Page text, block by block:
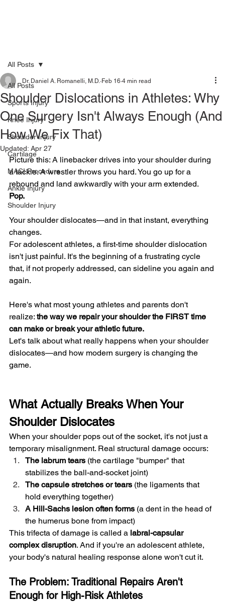
All Posts
Sports Injury
Knee Injury
Shoulder Injury
Cartilage
MACI Procedure
Ankle Injury
Shoulder Injury
All Posts
Shoulder Dislocations in Athletes: Why
One Surgery Isn't Always Enough (And
How We Fix That)
Dr. Daniel A. Romanelli, M.D. Feb 16 4 min read
Updated: Apr 27
Picture this: A linebacker drives into your shoulder during
a tackle. A wrestler throws you hard. You go up for a
rebound and land awkwardly with your arm extended.
Pop.
Your shoulder dislocates—and in that instant, everything
changes.
For adolescent athletes, a first-time shoulder dislocation
isn't just painful. It's the beginning of a frustrating cycle
that, if not properly addressed, can sideline you again and
again.
Here's what most young athletes and parents don't
realize: the way we repair your shoulder the FIRST time
can make or break your athletic future.
Let's talk about what really happens when your shoulder
dislocates—and how modern surgery is changing the
game.
What Actually Breaks When Your
Shoulder Dislocates
When your shoulder pops out of the socket, it's not just a
temporary misalignment. Real structural damage occurs:
The labrum tears (the cartilage "bumper" that
stabilizes the ball-and-socket joint)
The capsule stretches or tears (the ligaments that
hold everything together)
A Hill-Sachs lesion often forms (a dent in the head of
the humerus bone from impact)
This trifecta of damage is called a labral-capsular
complex disruption. And if you're an adolescent athlete,
your body's natural healing response alone won't cut it.
The Problem: Traditional Repairs Aren't
Enough for High-Risk Athletes